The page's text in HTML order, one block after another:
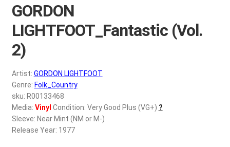
Wishlist –
My account
REGISTER
Login
$0.00
GORDON
LIGHTFOOT_Fantastic (Vol.
2)
Artist: GORDON LIGHTFOOT
Genre: Folk_Country
sku: R00133468
Media: Vinyl Condition: Very Good Plus (VG+) ?
Sleeve: Near Mint (NM or M-)
Release Year: 1977